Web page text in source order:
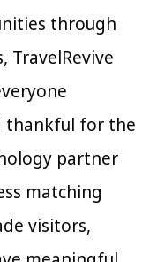
through
TravelRevive
thankful for the
partner
matching
visitors,